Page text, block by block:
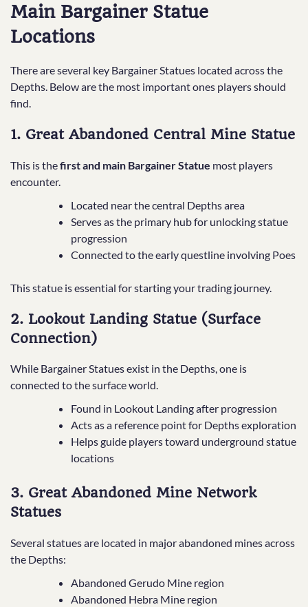
Main Bargainer Statue
Locations
There are several key Bargainer Statues located across the
Depths. Below are the most important ones players should
find.
1. Great Abandoned Central Mine Statue
This is thefirst and main Bargainer Statue most players
encounter.
Located near the central Depths area
Serves as the primary hub for unlocking statue
progression
Connected to the early questline involving Poes
This statue is essential for starting your trading journey.
2. Lookout Landing Statue (Surface
Connection)
While Bargainer Statues exist in the Depths, one is
connected to the surface world.
Found in Lookout Landing after progression
Acts as a reference point for Depths exploration
Helps guide players toward underground statue
locations
3. Great Abandoned Mine Network
Statues
Several statues are located in major abandoned mines across
the Depths:
Abandoned Gerudo Mine region
Abandoned Hebra Mine region